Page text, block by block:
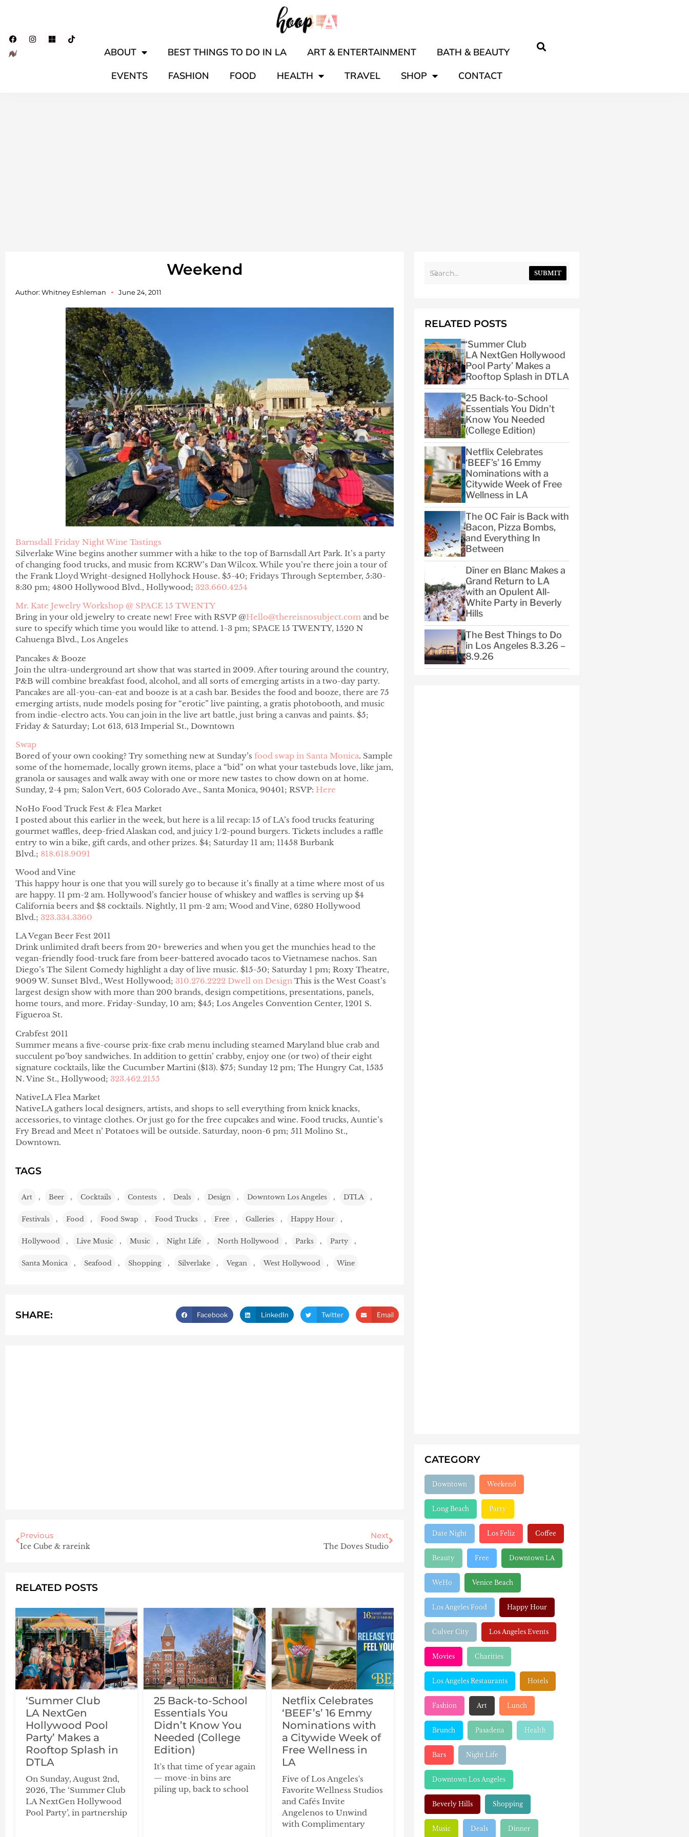
ABOUT BEST THINGS TO DO IN LA ART & ENTERTAINMENT
BATH & BEAUTY
EVENTS
FASHION FOOD HEALTH TRAVEL SHOP CONTACT
Weekend
Author: Whitney Eshleman June 24, 2011
Barnsdall Friday Night Wine Tastings
Silverlake Wine begins another summer with a hike to the top of Barnsdall Art Park. It’s a party
of changing food trucks, and music from KCRW’s Dan Wilcox. While you’re there join a tour of
the Frank Lloyd Wright-designed Hollyhock House. $5-40; Fridays Through September, 5:30-
8:30 pm; 4800 Hollywood Blvd., Hollywood; 323.660.4254
Mr. Kate Jewelry Workshop @ SPACE 15 TWENTY
Bring in your old jewelry to create new! Free with RSVP @Hello@thereisnosubject.com and be
sure to specify which time you would like to attend. 1-3 pm; SPACE 15 TWENTY, 1520 N
Cahuenga Blvd., Los Angeles
Pancakes & Booze
Join the ultra-underground art show that was started in 2009. After touring around the country,
P&B will combine breakfast food, alcohol, and all sorts of emerging artists in a two-day party.
Pancakes are all-you-can-eat and booze is at a cash bar. Besides the food and booze, there are 75
emerging artists, nude models posing for “erotic” live painting, a gratis photobooth, and music
from indie-electro acts. You can join in the live art battle, just bring a canvas and paints. $5;
Friday & Saturday; Lot 613, 613 Imperial St., Downtown
Swap
Bored of your own cooking? Try something new at Sunday’s food swap in Santa Monica. Sample
some of the homemade, locally grown items, place a “bid” on what your tastebuds love, like jam,
granola or sausages and walk away with one or more new tastes to chow down on at home.
Sunday, 2-4 pm; Salon Vert, 605 Colorado Ave., Santa Monica, 90401; RSVP: Here
NoHo Food Truck Fest & Flea Market
I posted about this earlier in the week, but here is a lil recap: 15 of LA’s food trucks featuring
gourmet waffles, deep-fried Alaskan cod, and juicy 1/2-pound burgers. Tickets includes a raffle
entry to win a bike, gift cards, and other prizes. $4; Saturday 11 am; 11458 Burbank
Blvd.; 818.618.9091
Wood and Vine
This happy hour is one that you will surely go to because it’s finally at a time where most of us
are happy. 11 pm-2 am. Hollywood’s fancier house of whiskey and waffles is serving up $4
California beers and $8 cocktails. Nightly, 11 pm-2 am; Wood and Vine, 6280 Hollywood
Blvd.; 323.334.3360
LA Vegan Beer Fest 2011
Drink unlimited draft beers from 20+ breweries and when you get the munchies head to the
vegan-friendly food-truck fare from beer-battered avocado tacos to Vietnamese nachos. San
Diego’s The Silent Comedy highlight a day of live music. $15-50; Saturday 1 pm; Roxy Theatre,
9009 W. Sunset Blvd., West Hollywood; 310.276.2222 Dwell on Design This is the West Coast’s
largest design show with more than 200 brands, design competitions, presentations, panels,
home tours, and more. Friday-Sunday, 10 am; $45; Los Angeles Convention Center, 1201 S.
Figueroa St.
Crabfest 2011
Summer means a five-course prix-fixe crab menu including steamed Maryland blue crab and
succulent po’boy sandwiches. In addition to gettin’ crabby, enjoy one (or two) of their eight
signature cocktails, like the Cucumber Martini ($13). $75; Sunday 12 pm; The Hungry Cat, 1535
N. Vine St., Hollywood; 323.462.2155
NativeLA Flea Market
NativeLA gathers local designers, artists, and shops to sell everything from knick knacks,
accessories, to vintage clothes. Or just go for the free cupcakes and wine. Food trucks, Auntie’s
Fry Bread and Meet n’ Potatoes will be outside. Saturday, noon-6 pm; 511 Molino St.,
Downtown.
TAGS
Art , Beer , Cocktails , Contests , Deals , Design , Downtown Los Angeles , DTLA ,
Festivals , Food , Food Swap , Food Trucks , Free , Galleries , Happy Hour ,
Hollywood , Live Music , Music , Night Life , North Hollywood , Parks , Party ,
Santa Monica , Seafood , Shopping , Silverlake , Vegan , West Hollywood , Wine
SHARE: Facebook LinkedIn Twitter Email
Previous
Ice Cube & rareink
Next
The Doves Studio
RELATED POSTS
‘Summer Club
LA NextGen
Hollywood Pool
Party’ Makes a
Rooftop Splash in
DTLA
On Sunday, August 2nd,
2026, The ‘Summer Club
LA NextGen Hollywood
Pool Party’, in partnership
25 Back-to-School
Essentials You
Didn’t Know You
Needed (College
Edition)
It's that time of year again
— move-in bins are
piling up, back to school
Netflix Celebrates
‘BEEF’s’ 16 Emmy
Nominations with
a Citywide Week of
Free Wellness in
LA
Five of Los Angeles's
Favorite Wellness Studios
and Cafés Invite
Angelenos to Unwind
with Complimentary
SUBMIT
RELATED POSTS
‘Summer Club
LA NextGen Hollywood
Pool Party’ Makes a
Rooftop Splash in DTLA
25 Back-to-School
Essentials You Didn’t
Know You Needed
(College Edition)
Netflix Celebrates
‘BEEF’s’ 16 Emmy
Nominations with a
Citywide Week of Free
Wellness in LA
The OC Fair is Back with
Bacon, Pizza Bombs,
and Everything In
Between
Dîner en Blanc Makes a
Grand Return to LA
with an Opulent All-
White Party in Beverly
Hills
The Best Things to Do
in Los Angeles 8.3.26 –
8.9.26
CATEGORY
Downtown Weekend
Long Beach Party
Date Night Los Feliz Coffee
Beauty Free Downtown LA
WeHo Venice Beach
Los Angeles Food Happy Hour
Culver City Los Angeles Events
Movies Charities
Los Angeles Restaurants Hotels
Fashion Art Lunch
Brunch Pasadena Health
Bars Night Life
Downtown Los Angeles
Beverly Hills Shopping
Music Deals Dinner